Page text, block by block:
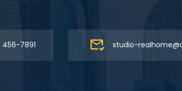
7891 studio-